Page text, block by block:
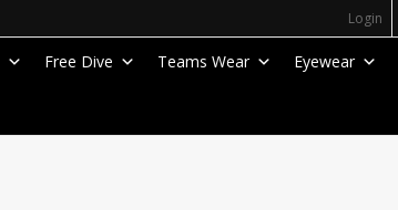
Login
Free Dive Teams Wear Eyewear